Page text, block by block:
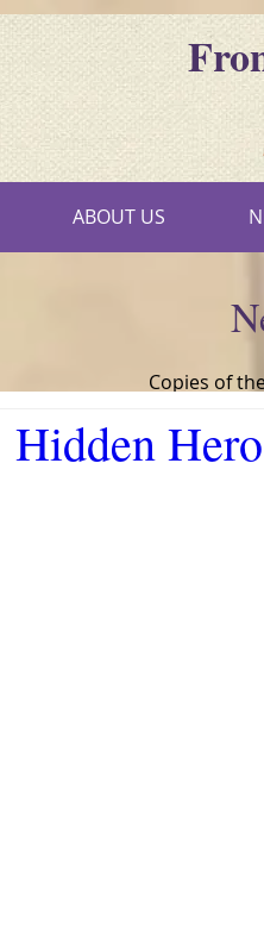
ABOUT US
Copies of
Hidden